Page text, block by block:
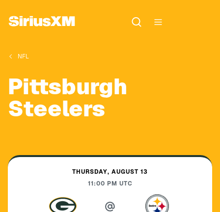
NFL
Pittsburgh
Steelers
THURSDAY, AUGUST 13
11:00 PM UTC